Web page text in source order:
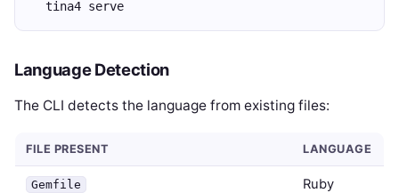
  tina4 serve
Language Detection
The CLI detects the language from existing files:
FILE PRESENT LANGUAGE
Gemfile Ruby